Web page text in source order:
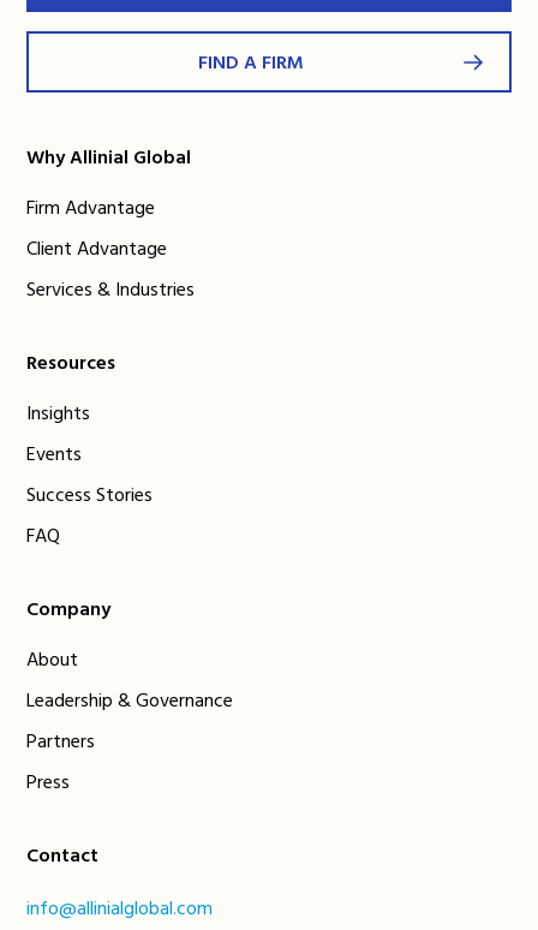
FIND A FIRM
Why Allinial Global
Firm Advantage
Client Advantage
Services & Industries
Resources
Insights
Events
Success Stories
FAQ
Company
About
Leadership & Governance
Partners
Press
Contact
info@allinialglobal.com